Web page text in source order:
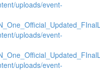
uploads/event-
uploads/event-
uploads/event-